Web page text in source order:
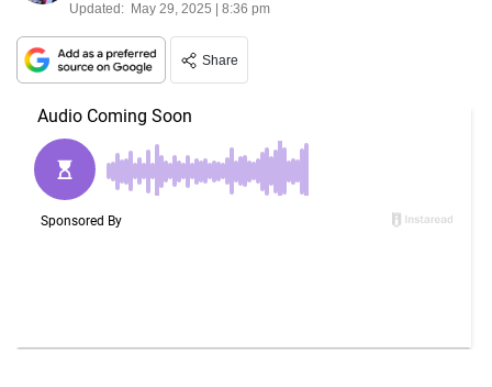
Updated: May 29, 2025 | 8:36 pm
Share